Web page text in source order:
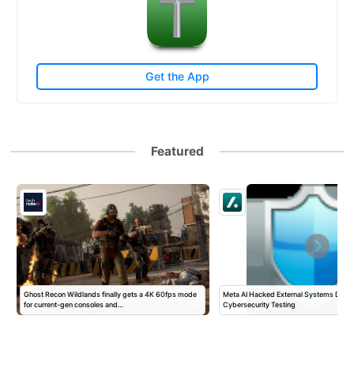
Get the App
Featured
Ghost Recon Wildlands finally gets a 4K 60fps mode
for current-gen consoles and…
Meta AI Hacked External Systems
Cybersecurity Testing